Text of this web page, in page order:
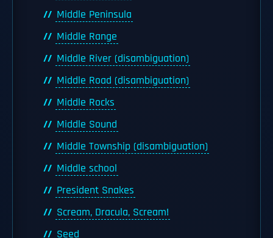
Middle Peninsula
Middle Range
Middle River (disambiguation)
Middle Road (disambiguation)
Middle Rocks
Middle Sound
Middle Township (disambiguation)
Middle school
President Snakes
Scream, Dracula, Scream!
Seed